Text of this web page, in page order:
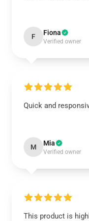
F Fiona
Verified owner
Quick and
M Mia
Verified owner
This product is